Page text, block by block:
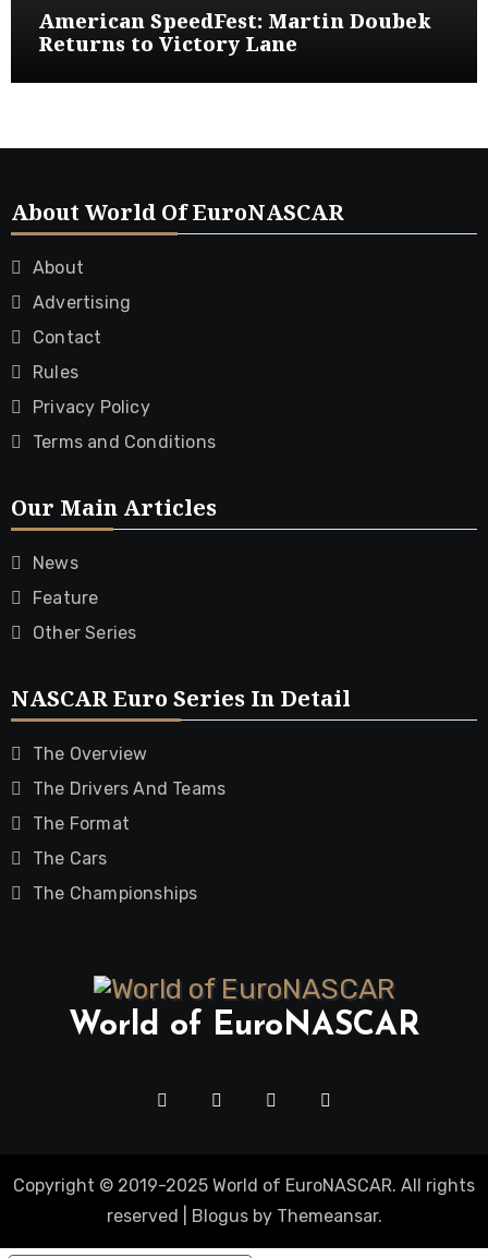
American SpeedFest: Martin Doubek
Returns to Victory Lane
About World Of EuroNASCAR
About
Advertising
Contact
Rules
Privacy Policy
Terms and Conditions
Our Main Articles
News
Feature
Other Series
NASCAR Euro Series In Detail
The Overview
The Drivers And Teams
The Format
The Cars
The Championships
World of EuroNASCAR
Copyright © 2019-2025 World of EuroNASCAR. All rights
reserved
Blogusby Themeansar.